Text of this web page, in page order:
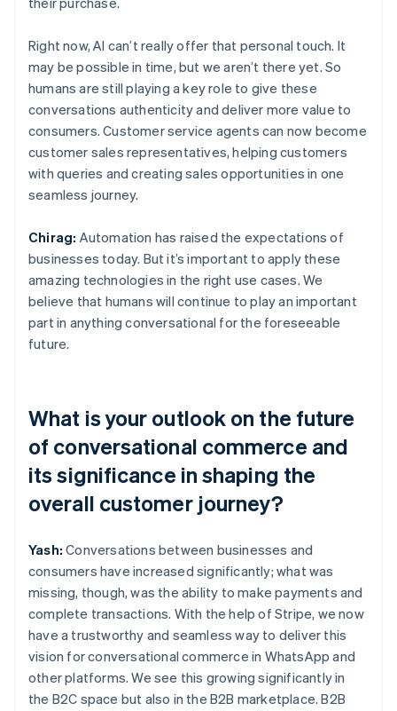
Right now, AI can’t really offer that personal touch. It
may be possible in time, but we aren’t there yet. So
humans are still playing a key role to give these
conversations authenticity and deliver more value to
consumers. Customer service agents can now become
customer sales representatives, helping customers
with queries and creating sales opportunities in one
seamless journey.
Chirag: Automation has raised the expectations of
businesses today. But it’s important to apply these
amazing technologies in the right use cases. We
believe that humans will continue to play an important
part in anything conversational for the foreseeable
future.
What is your outlook on the future
of conversational commerce and
its significance in shaping the
overall customer journey?
Yash: Conversations between businesses and
consumers have increased significantly; what was
missing, though, was the ability to make payments and
complete transactions. With the help of Stripe, we now
have a trustworthy and seamless way to deliver this
vision for conversational commerce in WhatsApp and
other platforms. We see this growing significantly in
the B2C space but also in the B2B marketplace. B2B